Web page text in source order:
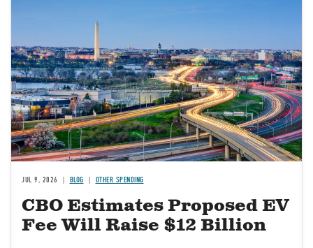
JUL 9, 2026 BLOG OTHER SPENDING
CBO Estimates Proposed EV
Fee Will Raise $12 Billion